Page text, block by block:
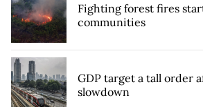
Fighting forest fires
communities
GDP target a tall order
slowdown